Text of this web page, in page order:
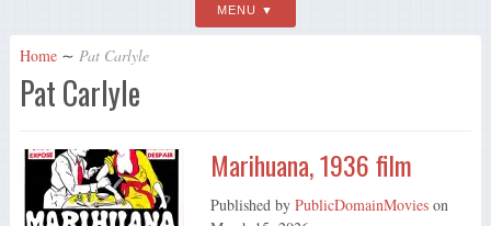
MENU
Home ∼ Pat Carlyle
Pat Carlyle
Marihuana, 1936 film
Published by PublicDomainMovieson